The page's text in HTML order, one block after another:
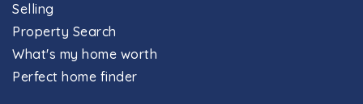
Selling
Property Search
What's my home worth
Perfect home finder